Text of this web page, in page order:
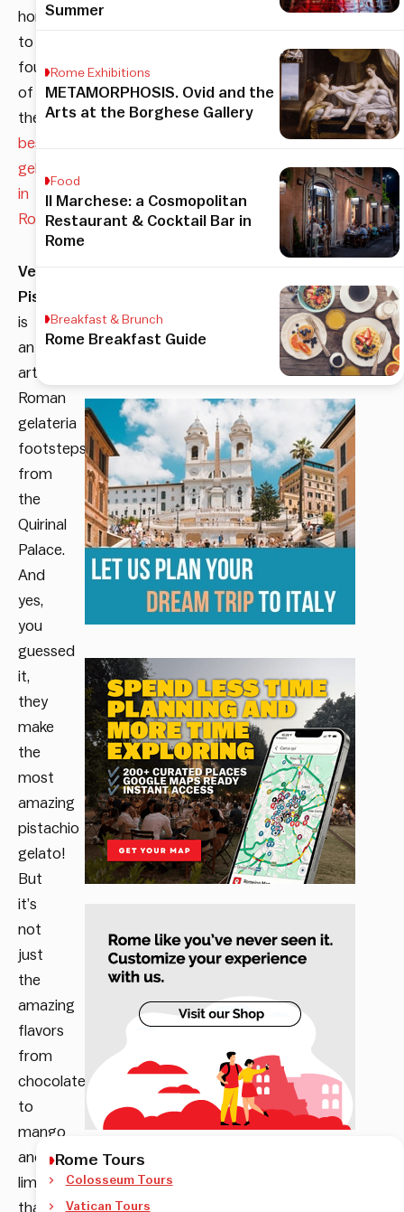
home
to
four
of
the
best
gelateria
in
Rome.
Verde
Pistacchio
is
an
artisanal
Roman
gelateria
footsteps
from
the
Quirinal
Palace.
And
yes,
you
guessed
it,
they
make
the
most
amazing
pistachio
gelato!
But
it’s
not
just
the
amazing
flavors
from
chocolate,
to
mango
and
lime&mint
that’ll
Summer
Rome Exhibitions
METAMORPHOSIS. Ovid and the
Arts at the Borghese Gallery
Food
Il Marchese: a Cosmopolitan
Restaurant & Cocktail Bar in
Rome
Breakfast & Brunch
Rome Breakfast Guide
Rome Tours
Colosseum Tours
Vatican Tours